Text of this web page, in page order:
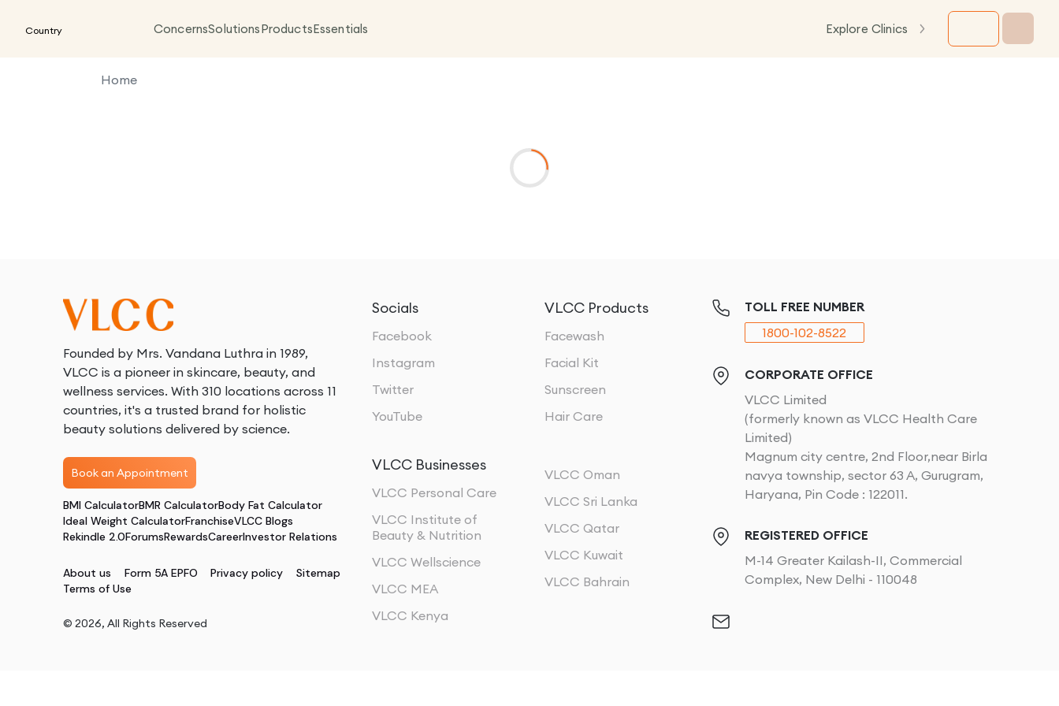
Country ConcernsSolutionsProductsEssentials Explore Clinics
Home
Founded by Mrs. Vandana Luthra in 1989,
VLCC is a pioneer in skincare, beauty, and
wellness services. With 310 locations across 11
countries, it's a trusted brand for holistic
beauty solutions delivered by science.
Book an Appointment
BMI CalculatorBMR CalculatorBody Fat Calculator
Ideal Weight CalculatorFranchiseVLCC Blogs
Rekindle 2.0ForumsRewardsCareerInvestor Relations
About us Form 5A EPFO Privacy policy
Sitemap
Terms of Use
© 2026, All Rights Reserved
Socials
Facebook
Instagram
Twitter
YouTube
VLCC Products
Facewash
Facial Kit
Sunscreen
Hair Care
VLCC Businesses
VLCC Personal Care
VLCC Institute of
Beauty & Nutrition
VLCC Wellscience
VLCC MEA
VLCC Kenya
VLCC Oman
VLCC Sri Lanka
VLCC Qatar
VLCC Kuwait
VLCC Bahrain
TOLL FREE NUMBER
1800-102-8522
CORPORATE OFFICE
VLCC Limited
(formerly known as VLCC Health Care
Limited)
Magnum city centre, 2nd Floor,near Birla
navya township, sector 63 A, Gurugram,
Haryana, Pin Code : 122011.
REGISTERED OFFICE
M-14 Greater Kailash-II, Commercial
Complex, New Delhi - 110048